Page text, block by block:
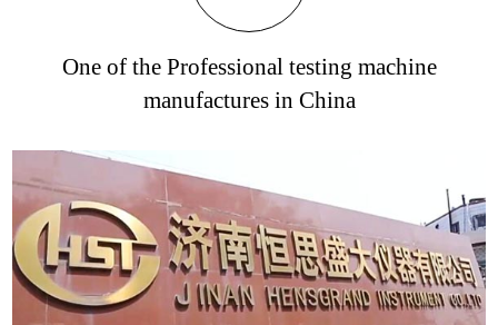
One of the Professional testing machine
manufactures in China